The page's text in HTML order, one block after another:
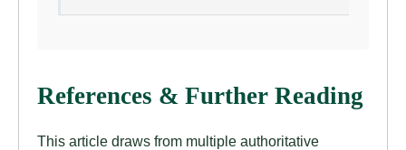
References & Further Reading
This article draws from multiple authoritative